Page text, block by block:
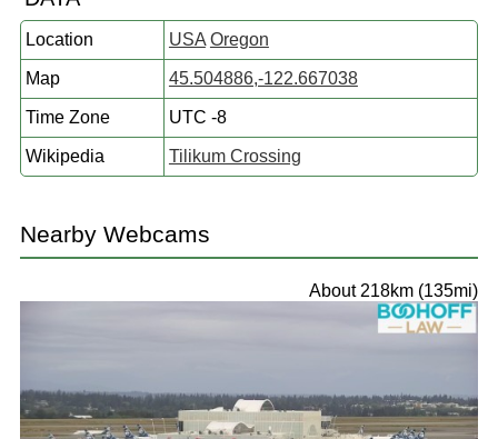
Location USA Oregon
Map 45.504886,-122.667038
Time Zone UTC -8
Wikipedia Tilikum Crossing
Nearby Webcams
About 218km (135mi)